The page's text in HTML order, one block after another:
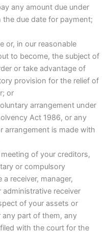
any amount due under
due date for payment;
or, in our reasonable
to become, the subject of
or take advantage of
provision for the relief of
or
arrangement under
Act 1986, or any
arrangement is made with
of your creditors,
or compulsory
a receiver, manager,
receiver
of your assets or
any part of them, any
with the court for the